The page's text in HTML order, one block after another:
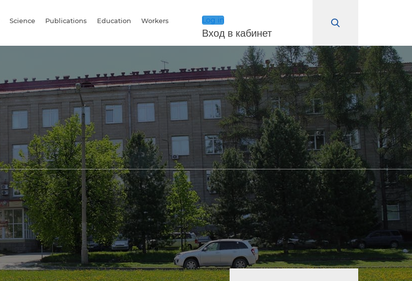
Science Publications Education Workers Log in
Вход в кабинет
Log in
Remember Me